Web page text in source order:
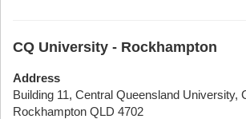
CQ University - Rockhampton
Address
Building 11, Central Queensland University,
Rockhampton QLD 4702